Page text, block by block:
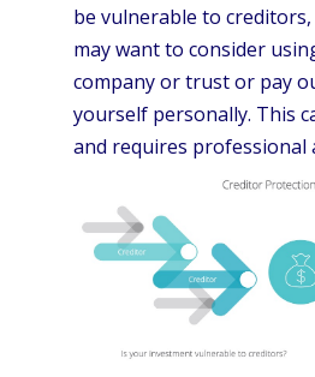
be vulnerable to
may want to consider
company or trust or pay
yourself personally. This
and requires professional